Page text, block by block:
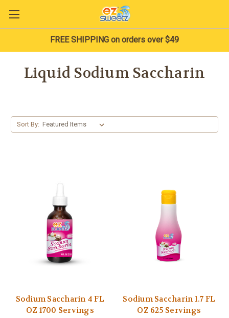
FREE SHIPPING on orders over $49
Liquid Sodium Saccharin
Sort By:
Sodium Saccharin 4 FL
OZ 1700 Servings
Sodium Saccharin 1.7 FL
OZ 625 Servings